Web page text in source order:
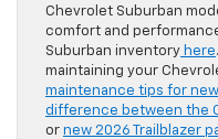
Chevrolet Suburban
comfort and
Suburban inventory here
maintaining your
maintenance tips for
difference between the
or new 2026 Trailblazer